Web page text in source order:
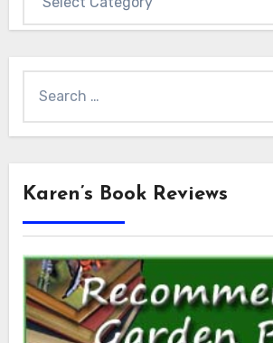
for:
Karen’s Book Reviews